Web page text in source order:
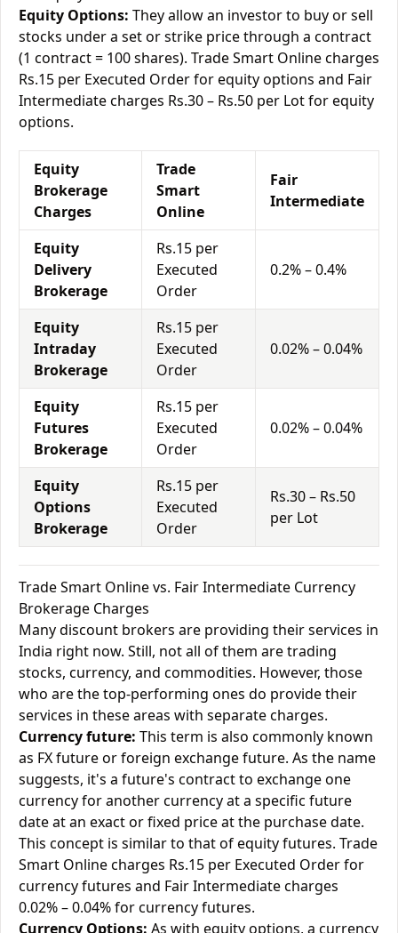
Equity Options: They allow an investor to buy or sell
stocks under a set or strike price through a contract
(1 contract = 100 shares). Trade Smart Online charges
Rs.15 per Executed Order for equity options and Fair
Intermediate charges Rs.30 – Rs.50 per Lot for equity
options.
Equity
Brokerage
Charges
Trade
Smart
Online
Fair
Intermediate
Equity
Delivery
Brokerage
Rs.15 per
Executed
Order
0.2% – 0.4%
Equity
Intraday
Brokerage
Rs.15 per
Executed
Order
0.02% – 0.04%
Equity
Futures
Brokerage
Rs.15 per
Executed
Order
0.02% – 0.04%
Equity
Options
Brokerage
Rs.15 per
Executed
Order
Rs.30 – Rs.50
per Lot
Trade Smart Online vs. Fair Intermediate Currency
Brokerage Charges
Many discount brokers are providing their services in
India right now. Still, not all of them are trading
stocks, currency, and commodities. However, those
who are the top-performing ones do provide their
services in these areas with separate charges.
Currency future: This term is also commonly known
as FX future or foreign exchange future. As the name
suggests, it's a future's contract to exchange one
currency for another currency at a specific future
date at an exact or fixed price at the purchase date.
This concept is similar to that of equity futures. Trade
Smart Online charges Rs.15 per Executed Order for
currency futures and Fair Intermediate charges
0.02% – 0.04% for currency futures.
Currency Options: As with equity options, a currency